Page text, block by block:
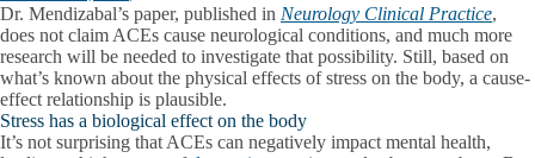
Dr. Mendizabal’s paper, published in Neurology Clinical Practice,
does not claim ACEs cause neurological conditions, and much more
research will be needed to investigate that possibility. Still, based on
what’s known about the physical effects of stress on the body, a cause-
effect relationship is plausible.
Stress has a biological effect on the body
It’s not surprising that ACEs can negatively impact mental health,